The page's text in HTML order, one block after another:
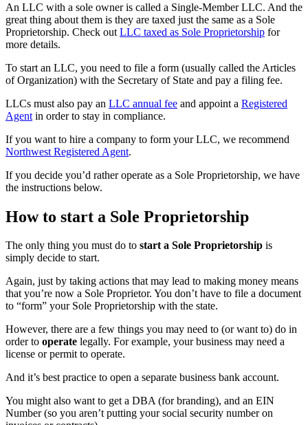
An LLC with a sole owner is called a Single-Member LLC. And the
great thing about them is they are taxed just the same as a Sole
Proprietorship. Check out LLC taxed as Sole Proprietorship for
more details.
To start an LLC, you need to file a form (usually called the Articles
of Organization) with the Secretary of State and pay a filing fee.
LLCs must also pay an LLC annual fee and appoint a Registered
Agent in order to stay in compliance.
If you want to hire a company to form your LLC, we recommend
Northwest Registered Agent.
If you decide you’d rather operate as a Sole Proprietorship, we have
the instructions below.
How to start a Sole Proprietorship
The only thing you must do to start a Sole Proprietorship is
simply decide to start.
Again, just by taking actions that may lead to making money means
that you’re now a Sole Proprietor. You don’t have to file a document
to “form” your Sole Proprietorship with the state.
However, there are a few things you may need to (or want to) do in
order to operate legally. For example, your business may need a
license or permit to operate.
And it’s best practice to open a separate business bank account.
You might also want to get a DBA (for branding), and an EIN
Number (so you aren’t putting your social security number on